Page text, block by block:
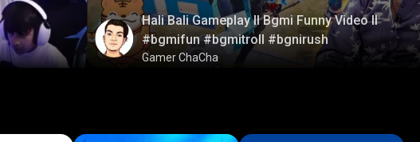
Hali Bali Gameplay ll Bgmi Funny Video ll
#bgmifun #bgmitroll #bgnirush
Gamer ChaCha